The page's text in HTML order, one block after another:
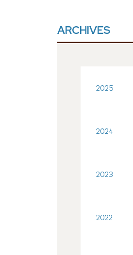
ARCHIVES
2025
2024
2023
2022